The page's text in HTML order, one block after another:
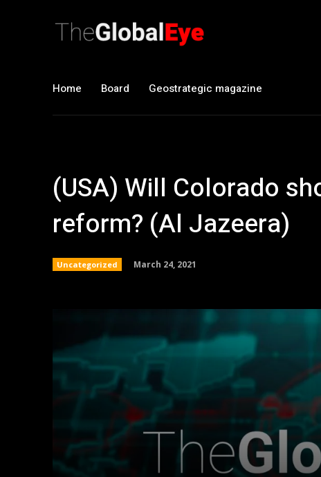
Home Board Geostrategic magazine
(USA) Will Colorado
reform? (Al Jazeera)
Uncategorized March 24, 2021